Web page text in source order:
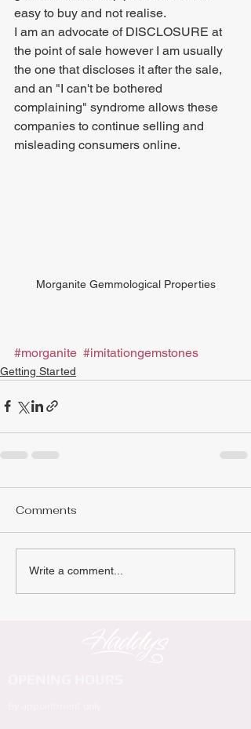
easy to buy and not realise.
I am an advocate of DISCLOSURE at
the point of sale however I am usually
the one that discloses it after the sale,
and an "I can't be bothered
complaining" syndrome allows these
companies to continue selling and
misleading consumers online.
Morganite Gemmological Properties
#morganite #imitationgemstones
Getting Started
Comments
Write a comment...